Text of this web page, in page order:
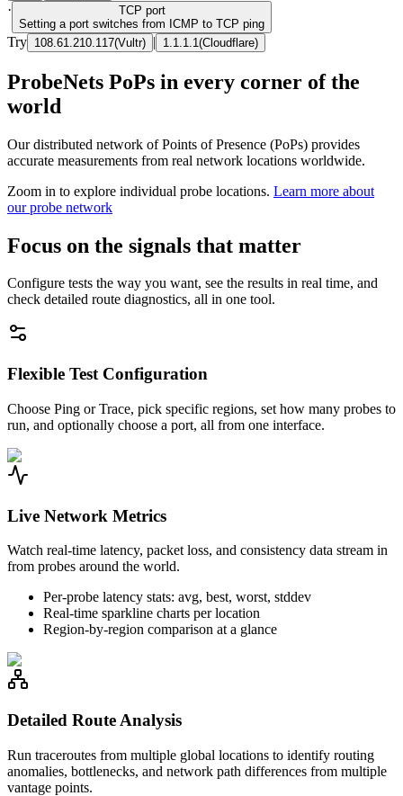
· TCP port
Setting a port switches from ICMP to TCP ping
Try 108.61.210.117(Vultr) | 1.1.1.1 (Cloudflare)
ProbeNets PoPs in every corner of the
world
Our distributed network of Points of Presence (PoPs) provides
accurate measurements from real network locations worldwide.
Zoom in to explore individual probe locations. Learn more about
our probe network
Focus on the signals that matter
Configure tests the way you want, see the results in real time, and
check detailed route diagnostics, all in one tool.
Flexible Test Configuration
Choose Ping or Trace, pick specific regions, set how many probes to
run, and optionally choose a port, all from one interface.
Live Network Metrics
Watch real-time latency, packet loss, and consistency data stream in
from probes around the world.
Per-probe latency stats: avg, best, worst, stddev
Real-time sparkline charts per location
Region-by-region comparison at a glance
Detailed Route Analysis
Run traceroutes from multiple global locations to identify routing
anomalies, bottlenecks, and network path differences from multiple
vantage points.